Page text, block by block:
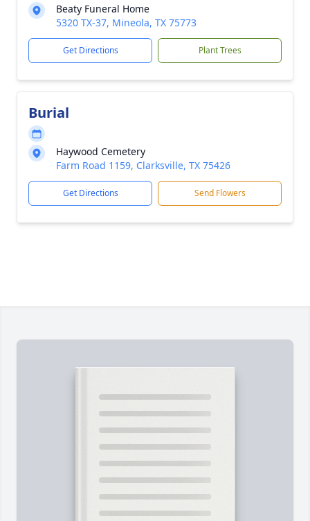
Beaty Funeral Home
5320 TX-37, Mineola, TX 75773
Get Directions Plant Trees
Burial
Haywood Cemetery
Farm Road 1159, Clarksville, TX 75426
Get Directions Send Flowers